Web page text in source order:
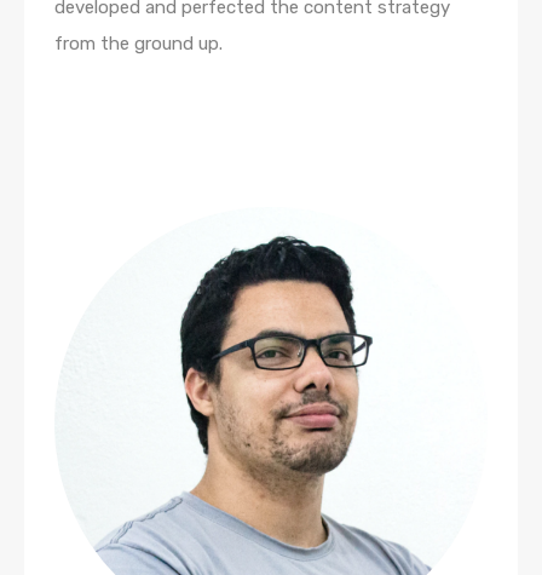
developed and perfected the content strategy
from the ground up.